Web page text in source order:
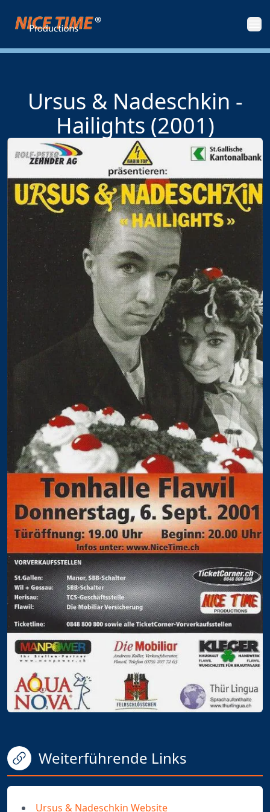
Nice Time Productions
Ursus & Nadeschkin -
Hailights (2001)
Weiterführende Links
Ursus & Nadeschkin Website